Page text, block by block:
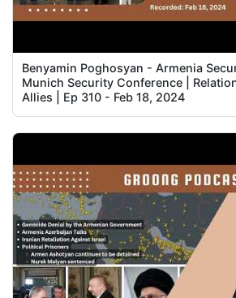
Benyamin Poghosyan - Armenia
Munich Security Conference |
Allies | Ep 310 - Feb 18, 2024